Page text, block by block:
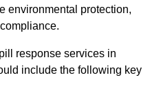
environmental protection,
response services in
include the following key